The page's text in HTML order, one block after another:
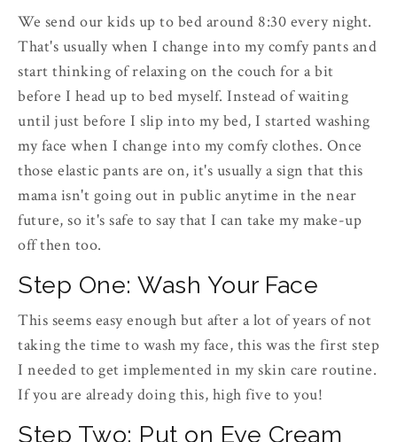
We send our kids up to bed around 8:30 every night.
That's usually when I change into my comfy pants and
start thinking of relaxing on the couch for a bit
before I head up to bed myself. Instead of waiting
until just before I slip into my bed, I started washing
my face when I change into my comfy clothes. Once
those elastic pants are on, it's usually a sign that this
mama isn't going out in public anytime in the near
future, so it's safe to say that I can take my make-up
off then too.
Step One: Wash Your Face
This seems easy enough but after a lot of years of not
taking the time to wash my face, this was the first step
I needed to get implemented in my skin care routine.
If you are already doing this, high five to you!
Step Two: Put on Eye Cream